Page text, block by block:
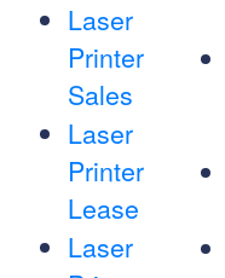
Laser
Printer
Sales
Laser
Printer
Lease
Laser